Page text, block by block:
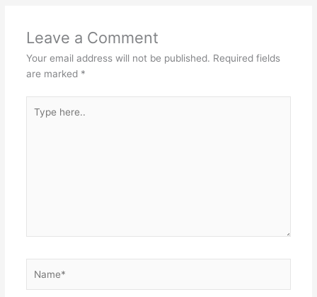
Leave a Comment
Your email address will not be published. Required fields
are marked *
here..